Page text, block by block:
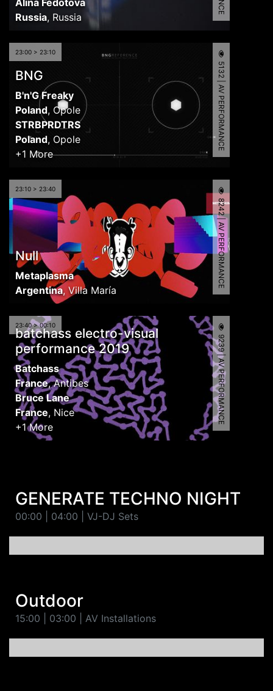
Alina Fedotova
Russia, Russia
23:00 > 23:10
BNG
B'n'G Freaky
Poland, Opole
STRBPRDTRS
Poland, Opole
+1 More
5132 | AV PERFORMANCE
23:10 > 23:40
Null
Metaplasma
Argentina, Villa María
8242 | AV PERFORMANCE
23:40 > 00:10
batchass electro-visual
performance 2019
Batchass
France,Antibes
Bruce Lane
France, Nice
+1 More
9239 | AV PERFORMANCE
GENERATE TECHNO NIGHT
00:00 | 04:00 | VJ-DJ Sets
Outdoor
15:00 | 03:00 | AV Installations